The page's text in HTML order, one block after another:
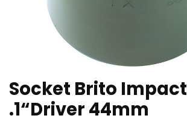
Socket Brito Impact
.1“Driver 44mm